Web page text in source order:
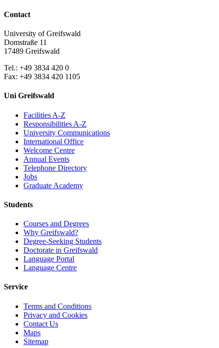
Contact
University of Greifswald
Domstraße 11
17489 Greifswald
Tel.: +49 3834 420 0
Fax: +49 3834 420 1105
Uni Greifswald
Facilities A-Z
Responsibilities A-Z
University Communications
International Office
Welcome Centre
Annual Events
Telephone Directory
Jobs
Graduate Academy
Students
Courses and Degrees
Why Greifswald?
Degree-Seeking Students
Doctorate in Greifswald
Language Portal
Language Centre
Service
Terms and Conditions
Privacy and Cookies
Contact Us
Maps
Sitemap